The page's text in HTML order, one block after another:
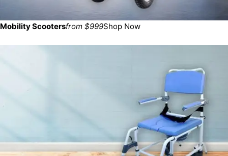
Mobility Scootersfrom $999Shop Now